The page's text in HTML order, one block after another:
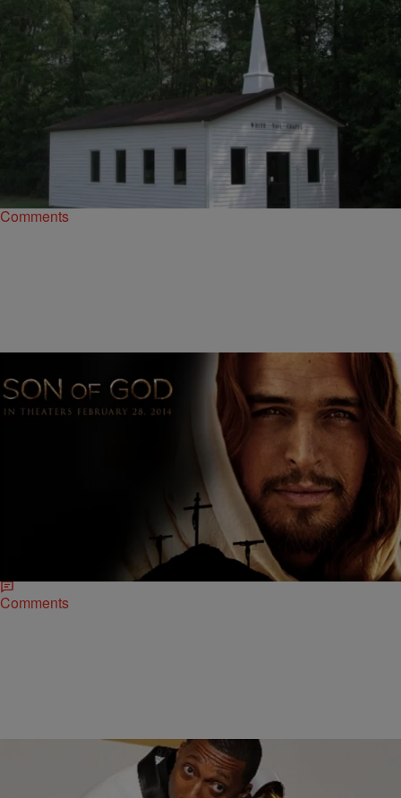
|
Virginia Church Has Members Worship in the
The church does give a one-time only pass to visitors who attend a
service for the first time, but choosing not to disrobe. …
Comments
Son of God Soundtrack Features Music From
CeeLo Green and Hillsong UNITED
Five Time Grammy Award winner CeeLo Green and internationally
renowned praise band Hillsong UNITED join an impeccable roster of
music acts for the original…
Comments